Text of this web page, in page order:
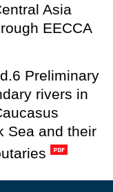
Asia
EECCA
Preliminary
rivers in
Sea and their